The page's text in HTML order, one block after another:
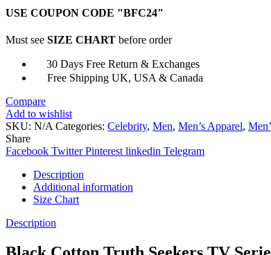
Vest
USE COUPON CODE "BFC24"
Must see SIZE CHART before order
30 Days Free Return & Exchanges
Free Shipping UK, USA & Canada
Compare
Add to wishlist
SKU: N/A Categories: Celebrity, Men, Men’s Apparel,
Share
Facebook Twitter Pinterest linkedin Telegram
Description
Additional information
Size Chart
Description